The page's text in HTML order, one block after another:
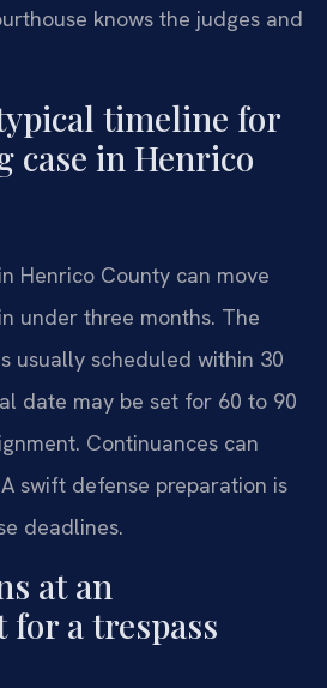
knows the judges and
timeline for
case in Henrico
Henrico County can move
under three months. The
usually scheduled within 30
date may be set for 60 to 90
Continuances can
swift defense preparation is
deadlines.
at an
a trespass